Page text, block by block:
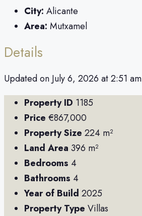
City: Alicante
Area: Mutxamel
Details
Updated on July 6, 2026 at 2:51 am
Property ID 1185
Price €867,000
Property Size 224 m²
Land Area 396 m²
Bedrooms 4
Bathrooms 4
Year of Build 2025
Property Type Villas